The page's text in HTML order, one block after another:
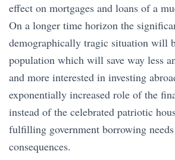
effect on mortgages and loans of a
On a longer time horizon the
demographically tragic situation will
population which will save way less
and more interested in investing
exponentially increased role of the
instead of the celebrated patriotic
fulfilling government borrowing
consequences.